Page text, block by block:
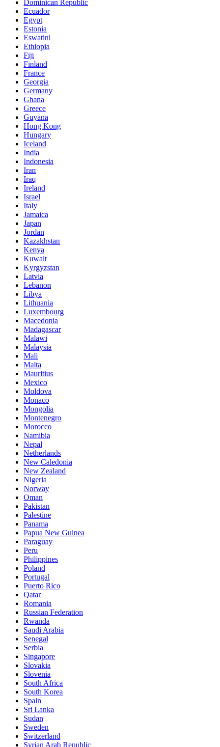
Dominican Republic
Ecuador
Egypt
Estonia
Eswatini
Ethiopia
Fiji
Finland
France
Georgia
Germany
Ghana
Greece
Guyana
Hong Kong
Hungary
Iceland
India
Indonesia
Iran
Iraq
Ireland
Israel
Italy
Jamaica
Japan
Jordan
Kazakhstan
Kenya
Kuwait
Kyrgyzstan
Latvia
Lebanon
Libya
Lithuania
Luxembourg
Macedonia
Madagascar
Malawi
Malaysia
Mali
Malta
Mauritius
Mexico
Moldova
Monaco
Mongolia
Montenegro
Morocco
Namibia
Nepal
Netherlands
New Caledonia
New Zealand
Nigeria
Norway
Oman
Pakistan
Palestine
Panama
Papua New Guinea
Paraguay
Peru
Philippines
Poland
Portugal
Puerto Rico
Qatar
Romania
Russian Federation
Rwanda
Saudi Arabia
Senegal
Serbia
Singapore
Slovakia
Slovenia
South Africa
South Korea
Spain
Sri Lanka
Sudan
Sweden
Switzerland
Syrian Arab Republic